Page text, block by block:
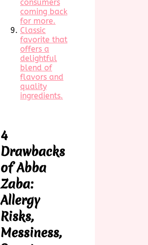
consumers
coming back
for more.
Classic
favorite that
offers a
delightful
blend of
flavors and
quality
ingredients.
4
Drawbacks
of Abba
Zaba:
Allergy
Risks,
Messiness,